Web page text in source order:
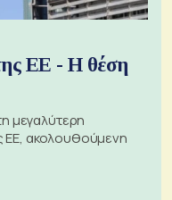
ΕΕ - Η θέση
μεγαλύτερη
ΕΕ, ακολουθούμενη